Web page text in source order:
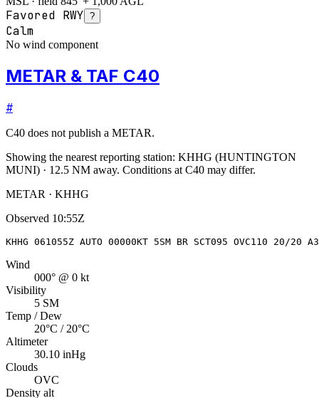
Favored RWY ?
Calm
No wind component
METAR & TAF C40
#
C40 does not publish a METAR.
Showing the nearest reporting station: KHHG (HUNTINGTON
MUNI) · 12.5 NM away. Conditions at C40 may differ.
METAR · KHHG
Observed 10:55Z
KHHG 061055Z AUTO 00000KT 5SM BR SCT095 OVC110 20/20
Wind
000° @ 0 kt
Visibility
5 SM
Temp / Dew
20°C / 20°C
Altimeter
30.10 inHg
Clouds
OVC
Density alt